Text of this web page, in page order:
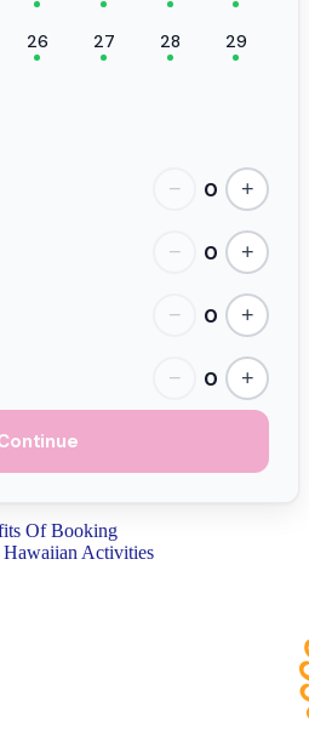
26 27 28 29
− 0 +
− 0 +
− 0 +
− 0 +
Of Booking
Activities